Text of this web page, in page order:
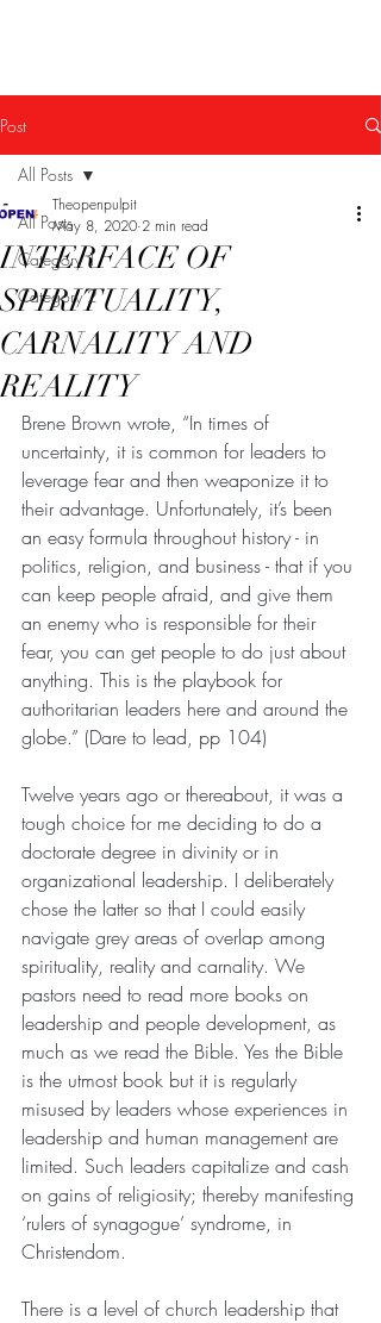
Post
All Posts
Category 1
Category 2
All Posts
INTERFACE OF
SPIRITUALITY,
CARNALITY AND
REALITY
Theopenpulpit
May 8, 2020 2 min read
Brene Brown wrote, “In times of
uncertainty, it is common for leaders to
leverage fear and then weaponize it to
their advantage. Unfortunately, it’s been
an easy formula throughout history - in
politics, religion, and business - that if you
can keep people afraid, and give them
an enemy who is responsible for their
fear, you can get people to do just about
anything. This is the playbook for
authoritarian leaders here and around the
globe.” (Dare to lead, pp 104)
Twelve years ago or thereabout, it was a
tough choice for me deciding to do a
doctorate degree in divinity or in
organizational leadership. I deliberately
chose the latter so that I could easily
navigate grey areas of overlap among
spirituality, reality and carnality. We
pastors need to read more books on
leadership and people development, as
much as we read the Bible. Yes the Bible
is the utmost book but it is regularly
misused by leaders whose experiences in
leadership and human management are
limited. Such leaders capitalize and cash
on gains of religiosity; thereby manifesting
‘rulers of synagogue’ syndrome, in
Christendom.
There is a level of church leadership that